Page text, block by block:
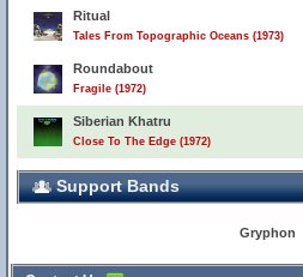
Ritual
Tales From Topographic Oceans (1973)
Roundabout
Fragile (1972)
Siberian Khatru
Close To The Edge (1972)
Support Bands
Gryphon